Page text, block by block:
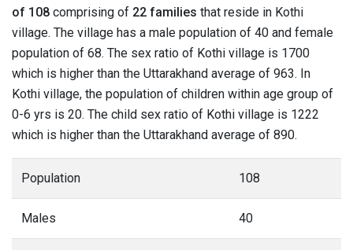
of 108 comprising of 22 families that reside in Kothi
village. The village has a male population of 40 and female
population of 68. The sex ratio of Kothi village is 1700
which is higher than the Uttarakhand average of 963. In
Kothi village, the population of children within age group of
0-6 yrs is 20. The child sex ratio of Kothi village is 1222
which is higher than the Uttarakhand average of 890.
Population 108
Males 40